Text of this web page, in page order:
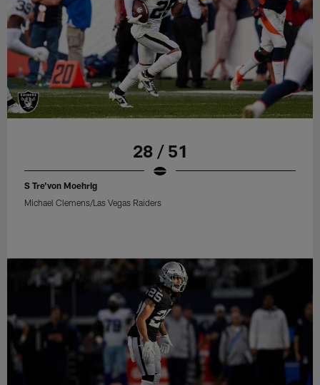
28 / 51
S Tre'von Moehrig
Michael Clemens/Las Vegas Raiders